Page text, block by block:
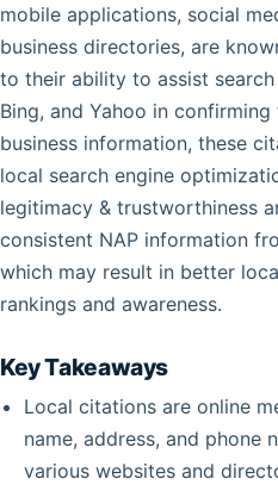
mobile applications, social
business directories, are
to their ability to assist
Bing, and Yahoo in
business information, these
local search engine
legitimacy & trustworthiness
consistent NAP information
which may result in better
rankings and awareness.
Key Takeaways
Local citations are online
name, address, and phone
various websites and